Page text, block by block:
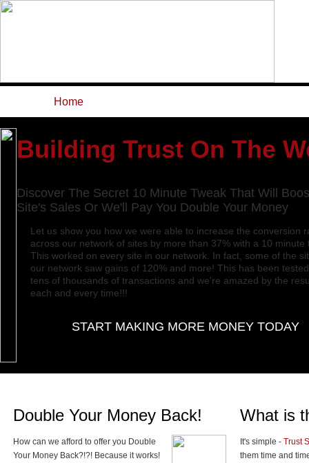
Home
Building Trust On The
Discover The Secret 10 Minute Tweak That Will
Site's Sales Or We'll Pay You Double Your Money
Let us show you how we were able to increase the conversion
across our network of sites by more than 37% with a 10 minute
This worked on every site in our network. In fact, some of the
our network saw gains of 120% and more! This has been
tens of thousands of transactions and we're amazed by the
each and every time!!!
START MAKING MORE MONEY TODAY
Double Your Money Back!
How can we afford to offer you Double
Your Money Back?!?! Because it works!
What is
It's simple - Trust
them time and